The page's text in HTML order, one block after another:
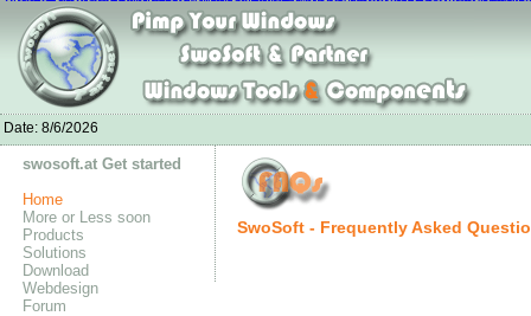
Date: 8/6/2026
swosoft.at Get started
Home
More or Less soon
Products
Solutions
Download
Webdesign
Forum
SwoSoft - Frequently Asked